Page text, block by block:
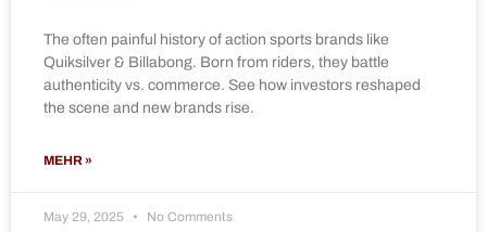
The often painful history of action sports brands like
Quiksilver & Billabong. Born from riders, they battle
authenticity vs. commerce. See how investors reshaped
the scene and new brands rise.
MEHR »
May 29, 2025 No Comments